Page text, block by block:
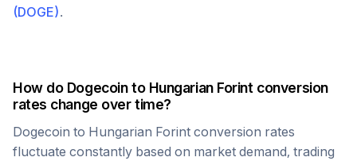
(DOGE).
How do Dogecointo Hungarian Forint conversion
rates change over time?
Dogecoin to Hungarian Forint conversion rates
fluctuate constantly based on market demand, trading